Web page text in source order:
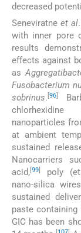
decreased
Seneviratne et al
with inner pore
results
effects against
as
Fusobacterium
sobrinus. [96]
chlorhexidine
nanoparticles
at ambient
sustained
Nanocarriers
acid,[99] poly
nano-silica
sustained
paste containing
GIC has been